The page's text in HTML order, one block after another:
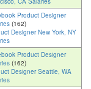
Product Designer
(162)
Designer New York, NY
Product Designer
(162)
Designer Seattle, WA